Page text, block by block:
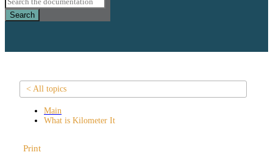
Search
< All topics
Main
What is Kilometer It
Print